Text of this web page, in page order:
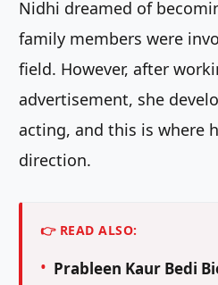
Nidhi dreamed of
family members were
field. However, after
advertisement, she
acting, and this is where
direction.
👉 READ ALSO:
Prableen Kaur Bedi